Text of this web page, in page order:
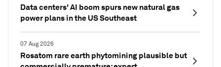
Data centers' AI boom spurs new natural gas
power plans in the US Southeast
07 Aug 2026
Rosatom rare earth phytomining plausible but